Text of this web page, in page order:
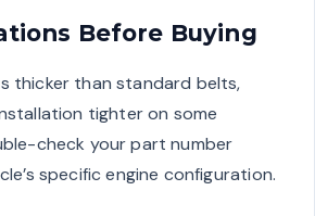
Before Buying
thicker than standard belts,
tighter on some
check your part number
specific engine configuration.